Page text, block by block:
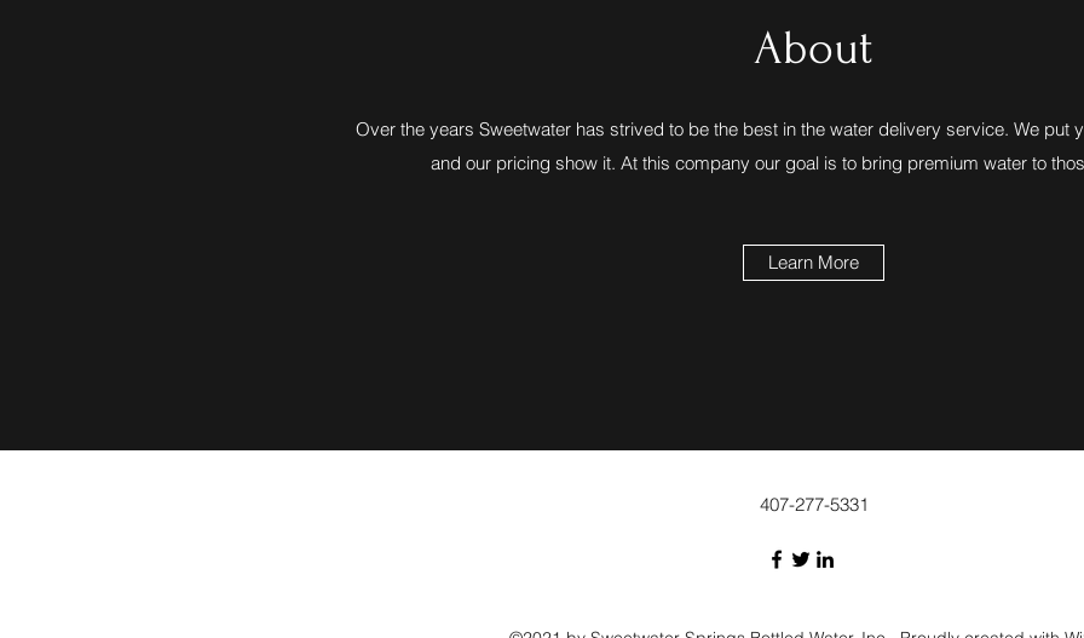
About
Over the years Sweetwater has strived to be the best in the water delivery service. We put
and our pricing show it. At this company our goal is to bring premium water to
Learn More
407-277-5331